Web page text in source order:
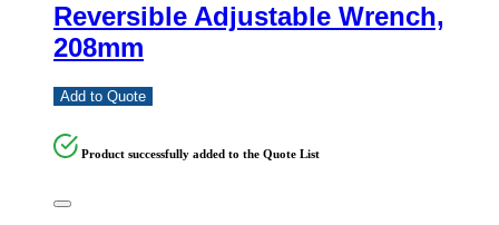
Reversible Adjustable Wrench,
208mm
Add to Quote
Product successfully added to the Quote List